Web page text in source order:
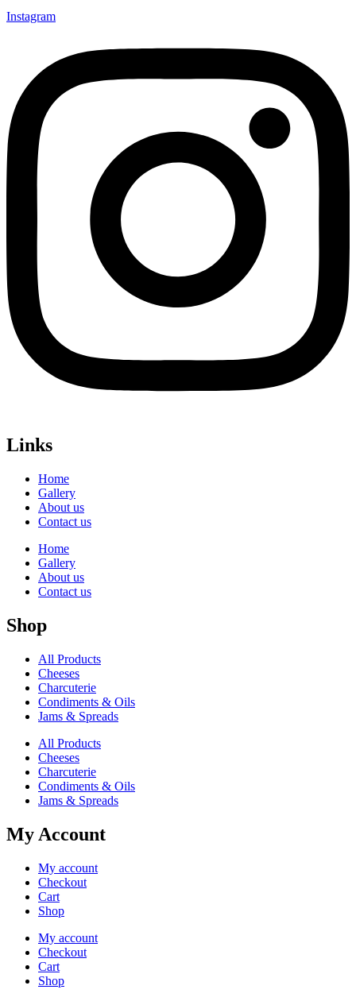
Instagram
Links
Home
Gallery
About us
Contact us
Home
Gallery
About us
Contact us
Shop
All Products
Cheeses
Charcuterie
Condiments & Oils
Jams & Spreads
All Products
Cheeses
Charcuterie
Condiments & Oils
Jams & Spreads
My Account
My account
Checkout
Cart
Shop
My account
Checkout
Cart
Shop